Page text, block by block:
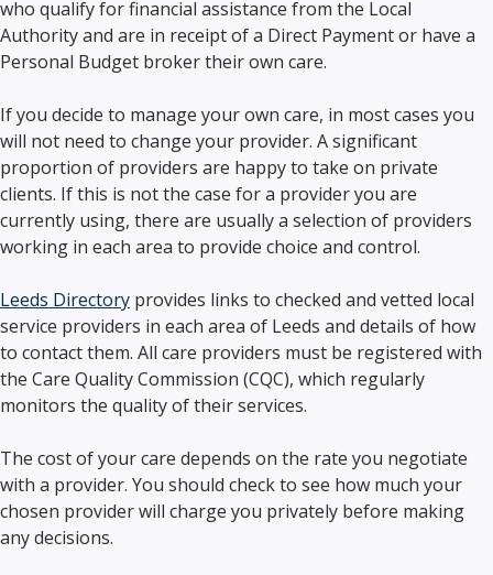
who qualify for financial assistance from the Local
Authority and are in receipt of a Direct Payment or have a
Personal Budget broker their own care.
If you decide to manage your own care, in most cases you
will not need to change your provider. A significant
proportion of providers are happy to take on private
clients. If this is not the case for a provider you are
currently using, there are usually a selection of providers
working in each area to provide choice and control.
Leeds Directory provides links to checked and vetted local
service providers in each area of Leeds and details of how
to contact them. All care providers must be registered with
the Care Quality Commission (CQC), which regularly
monitors the quality of their services.
The cost of your care depends on the rate you negotiate
with a provider. You should check to see how much your
chosen provider will charge you privately before making
any decisions.